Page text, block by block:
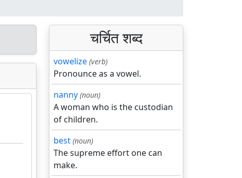
चर्चित शब्द
vowelize (verb)
Pronounce as a vowel.
nanny (noun)
A woman who is the custodian
of children.
best (noun)
The supreme effort one can
make.